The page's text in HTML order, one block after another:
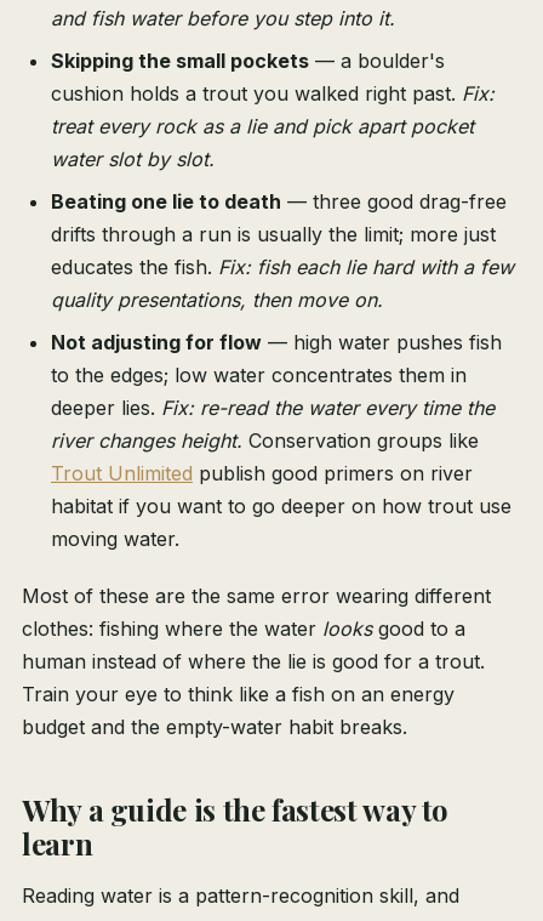
and fish water before you step into it.
Skipping the small pockets — a boulder's
cushion holds a trout you walked right past. Fix:
treat every rock as a lie and pick apart pocket
water slot by slot.
Beating one lie to death — three good drag-free
drifts through a run is usually the limit; more just
educates the fish. Fix: fish each lie hard with a few
quality presentations, then move on.
Not adjusting for flow — high water pushes fish
to the edges; low water concentrates them in
deeper lies. Fix: re-read the water every time the
river changes height. Conservation groups like
Trout Unlimited publish good primers on river
habitat if you want to go deeper on how trout use
moving water.
Most of these are the same error wearing different
clothes: fishing where the water looksgood to a
human instead of where the lie is good for a trout.
Train your eye to think like a fish on an energy
budget and the empty-water habit breaks.
Why a guide is the fastest way to
learn
Reading water is a pattern-recognition skill, and